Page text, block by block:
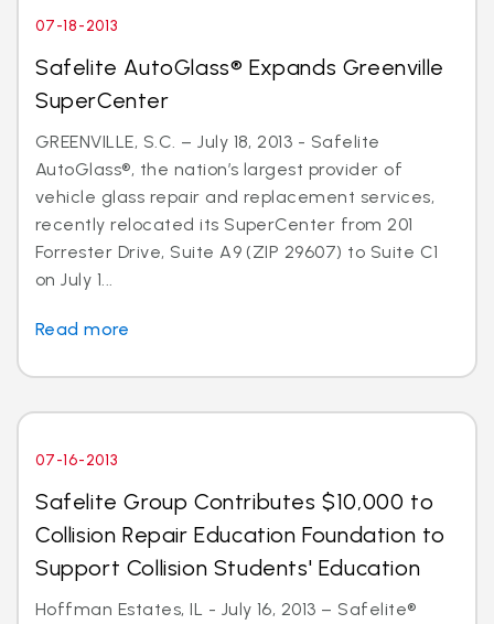
07-18-2013
Safelite AutoGlass® Expands Greenville
SuperCenter
GREENVILLE, S.C. – July 18, 2013 - Safelite
AutoGlass®, the nation’s largest provider of
vehicle glass repair and replacement services,
recently relocated its SuperCenter from 201
Forrester Drive, Suite A9 (ZIP 29607) to Suite C1
on July 1...
Read more
07-16-2013
Safelite Group Contributes $10,000 to
Collision Repair Education Foundation to
Support Collision Students' Education
Hoffman Estates, IL - July 16, 2013 – Safelite®